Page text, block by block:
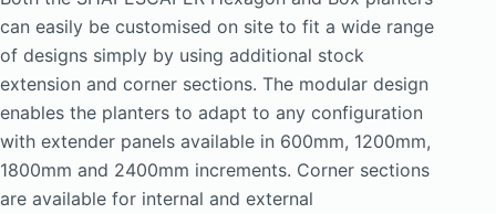
can easily be customised on site to fit a wide range
of designs simply by using additional stock
extension and corner sections. The modular design
enables the planters to adapt to any configuration
with extender panels available in 600mm, 1200mm,
1800mm and 2400mm increments. Corner sections
are available for internal and external